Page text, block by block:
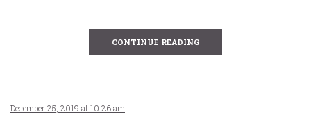
CONTINUE READING
December 25, 2019 at 10:26 am